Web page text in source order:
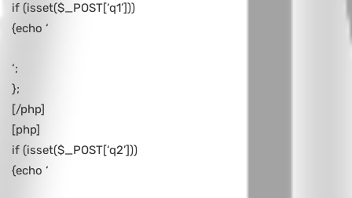
if (isset($_POST[‘q1’]))
{echo ‘
‘;
};
[/php]
[php]
if (isset($_POST[‘q2’]))
{echo ‘